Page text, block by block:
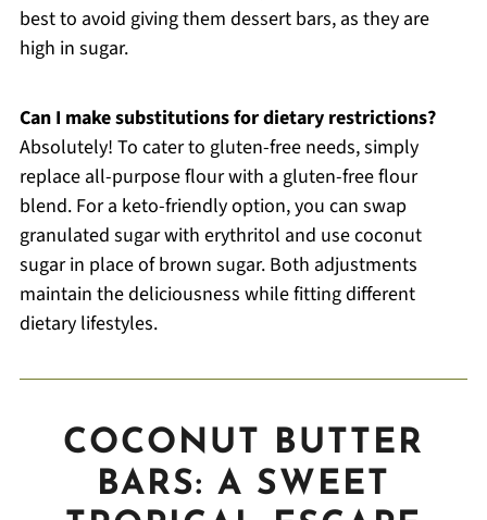
best to avoid giving them dessert bars, as they are
high in sugar.
Can I make substitutions for dietary restrictions?
Absolutely! To cater to gluten-free needs, simply
replace all-purpose flour with a gluten-free flour
blend. For a keto-friendly option, you can swap
granulated sugar with erythritol and use coconut
sugar in place of brown sugar. Both adjustments
maintain the deliciousness while fitting different
dietary lifestyles.
COCONUT BUTTER
BARS: A SWEET